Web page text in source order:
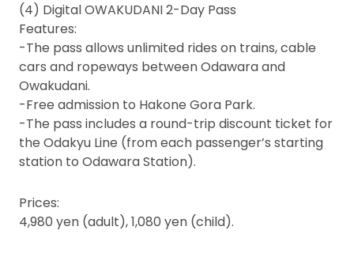
(4) Digital OWAKUDANI 2-Day Pass
Features:
-The pass allows unlimited rides on trains, cable
cars and ropeways between Odawara and
Owakudani.
-Free admission to Hakone Gora Park.
-The pass includes a round-trip discount ticket for
the Odakyu Line (from each passenger’s starting
station to Odawara Station).
Prices:
4,980 yen (adult), 1,080 yen (child).